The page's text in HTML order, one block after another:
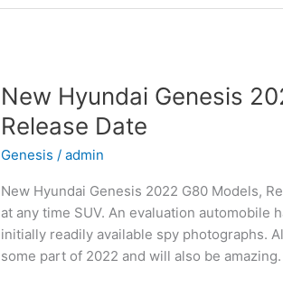
New Hyundai Genesis
Release Date
Genesis /admin
New Hyundai Genesis 2022 G80 Models,
at any time SUV. An evaluation automobile
initially readily available spy photographs.
some part of 2022 and will also be